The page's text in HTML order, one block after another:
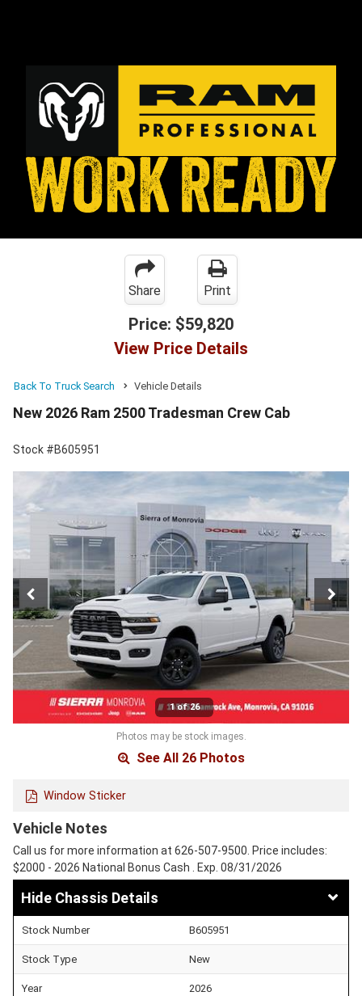
Share Print
Price: $59,820
View Price Details
Back To Truck Search Vehicle Details
New 2026 Ram 2500 Tradesman Crew Cab
Stock #B605951
1 of 26
Photos may be stock images.
See All 26 Photos
Window Sticker
Vehicle Notes
Call us for more information at 626-507-9500. Price includes:
$2000 - 2026 National Bonus Cash . Exp. 08/31/2026
Chassis Details
Stock Number B605951
Stock Type New
Year 2026